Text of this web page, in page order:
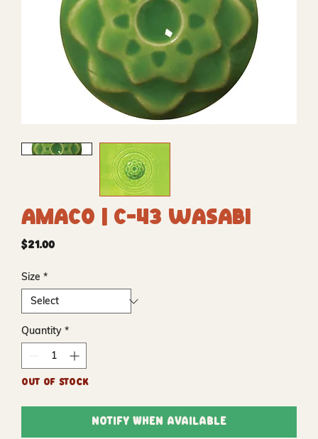
Amaco | C-43 Wasabi
$21.00Price
Size *
Quantity *
Out of Stock
Notify When Available